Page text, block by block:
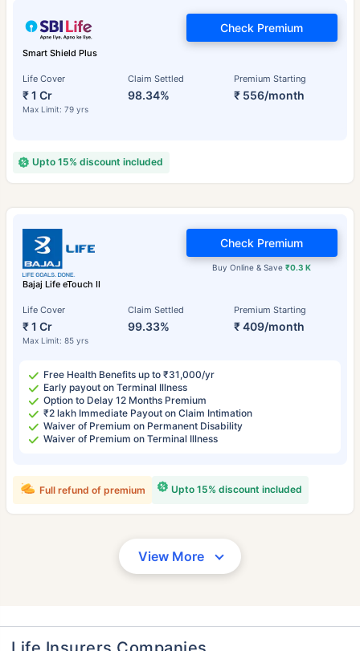
Smart Shield Plus
Life Cover
₹ 1 Cr
Max Limit: 79 yrs
Claim Settled
98.34%
Premium Starting
₹ 556/month
Check Premium
Upto 15% discount included
Bajaj Life eTouch II
Life Cover
₹ 1 Cr
Max Limit: 85 yrs
Claim Settled
99.33%
Premium Starting
₹ 409/month
Buy Online & Save₹0.3 K
Check Premium
Free Health Benefits up to ₹31,000/yr
Early payout on Terminal Illness
Option to Delay 12 Months Premium
₹2 lakh Immediate Payout on Claim Intimation
Waiver of Premium on Permanent Disability
Waiver of Premium on Terminal Illness
Upto 15% discount included
Full refund of premium
View More